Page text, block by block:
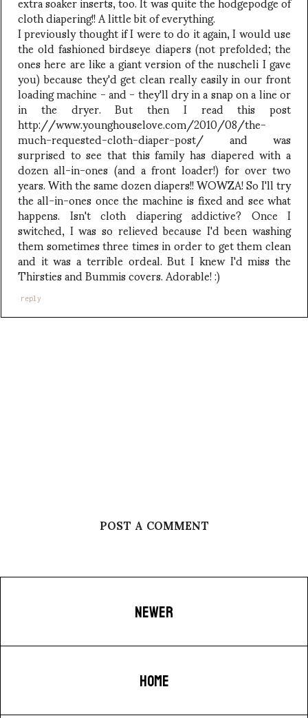
cloth diapering!! A little bit of everything.
I previously thought if I were to do it again, I would use
the old fashioned birdseye diapers (not prefolded; the
ones here are like a giant version of the nuscheli I gave
you) because they'd get clean really easily in our front
loading machine - and - they'll dry in a snap on a line or
in the dryer. But then I read this post
http://www.younghouselove.com/2010/08/the-
much-requested-cloth-diaper-post/ and was
surprised to see that this family has diapered with a
dozen all-in-ones (and a front loader!) for over two
years. With the same dozen diapers!! WOWZA! So I'll try
the all-in-ones once the machine is fixed and see what
happens. Isn't cloth diapering addictive? Once I
switched, I was so relieved because I'd been washing
them sometimes three times in order to get them clean
and it was a terrible ordeal. But I knew I'd miss the
Thirsties and Bummis covers. Adorable! :)
reply
POST A COMMENT
NEWER
HOME